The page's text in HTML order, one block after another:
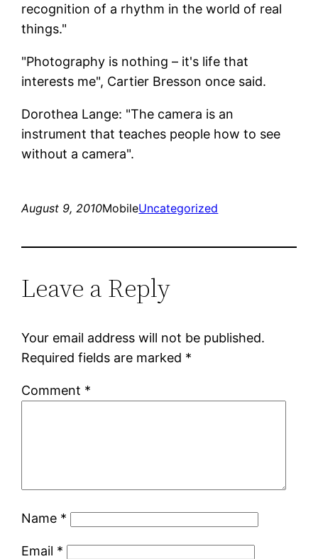
recognition of a rhythm in the world of real
things."
"Photography is nothing – it's life that
interests me", Cartier Bresson once said.
Dorothea Lange: "The camera is an
instrument that teaches people how to see
without a camera".
August 9, 2010MobileUncategorized
Leave a Reply
Your email address will not be published.
Required fields are marked *
Comment *
Name *
Email *